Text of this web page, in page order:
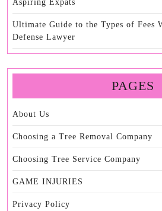
Aspiring Expats
Ultimate Guide to the Types of Fees
Defense Lawyer
PAGES
About Us
Choosing a Tree Removal Company
Choosing Tree Service Company
GAME INJURIES
Privacy Policy